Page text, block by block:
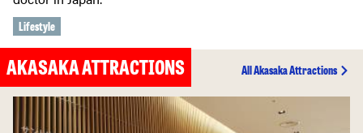
Lifestyle
AKASAKA ATTRACTIONS All Akasaka Attractions